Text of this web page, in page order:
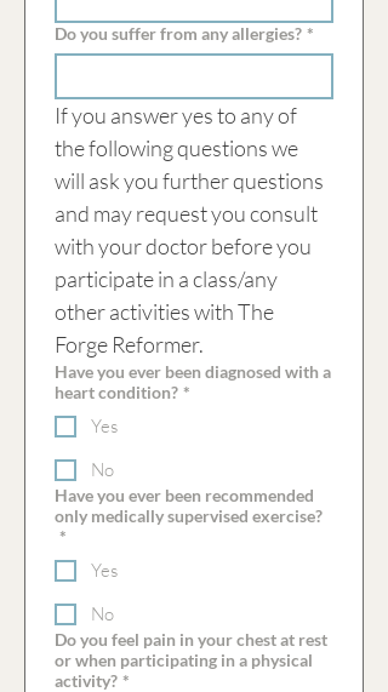
Do you suffer from any allergies? *
If you answer yes to any of
the following questions we
will ask you further questions
and may request you consult
with your doctor before you
participate in a class/any
other activities with The
Forge Reformer.
Have you ever been diagnosed with a
heart condition? *
Yes
No
Have you ever been recommended
only medically supervised exercise?
*
Yes
No
Do you feel pain in your chest at rest
or when participating in a physical
activity? *